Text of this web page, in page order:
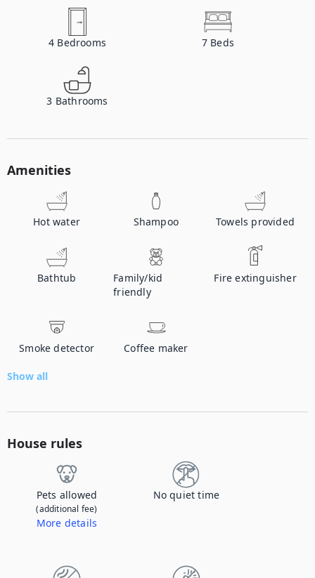
4 Bedrooms 7 Beds
3 Bathrooms
Amenities
Hot water Shampoo Towels provided
Bathtub
Family/kid
friendly
Fire extinguisher
Smoke detector Coffee maker
Show all
House rules
Pets allowed
(additional fee)
More details
No quiet time